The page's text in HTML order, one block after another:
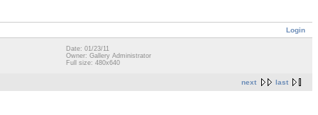
Login
Date: 01/23/11
Owner: Gallery Administrator
Full size: 480x640
next last